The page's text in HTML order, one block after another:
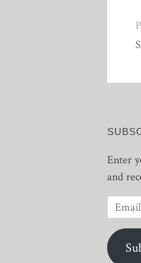
Enter
and
Email